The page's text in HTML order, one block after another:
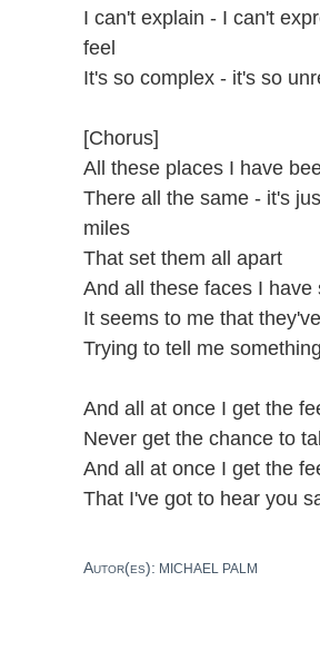
I can't explain - I can't
feel
It's so complex - it's so
[Chorus]
All these places I have
There all the same - it's
miles
That set them all apart
And all these faces I have
It seems to me that
Trying to tell me
And all at once I get the
Never get the chance to
And all at once I get the
That I've got to hear you
Autor(es): MICHAEL PALM